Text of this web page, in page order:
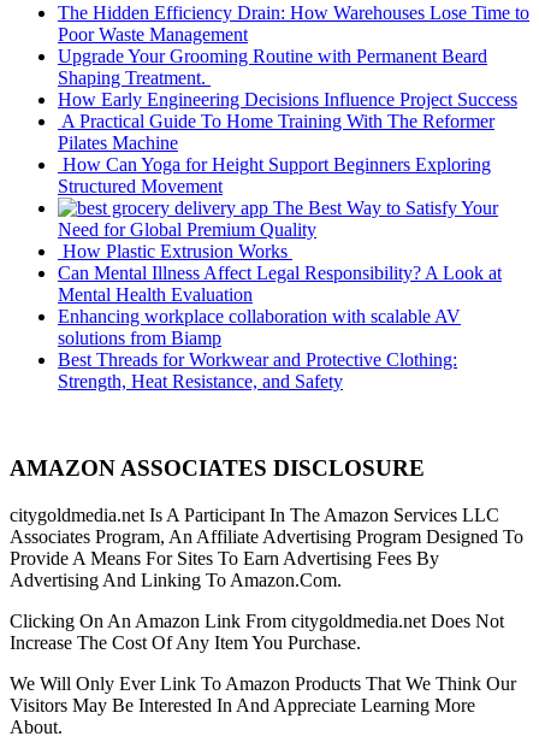
The Hidden Efficiency Drain: How Warehouses Lose Time to
Poor Waste Management
Upgrade Your Grooming Routine with Permanent Beard
Shaping Treatment.
How Early Engineering Decisions Influence Project Success
A Practical Guide To Home Training With The Reformer
Pilates Machine
How Can Yoga for Height Support Beginners Exploring
Structured Movement
The Best Way to Satisfy Your
Need for Global Premium Quality
How Plastic Extrusion Works
Can Mental Illness Affect Legal Responsibility? A Look at
Mental Health Evaluation
Enhancing workplace collaboration with scalable AV
solutions from Biamp
Best Threads for Workwear and Protective Clothing:
Strength, Heat Resistance, and Safety
AMAZON ASSOCIATES DISCLOSURE
citygoldmedia.net Is A Participant In The Amazon Services LLC
Associates Program, An Affiliate Advertising Program Designed To
Provide A Means For Sites To Earn Advertising Fees By
Advertising And Linking To Amazon.Com.
Clicking On An Amazon Link From citygoldmedia.net Does Not
Increase The Cost Of Any Item You Purchase.
We Will Only Ever Link To Amazon Products That We Think Our
Visitors May Be Interested In And Appreciate Learning More
About.